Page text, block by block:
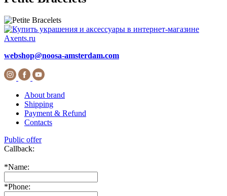
webshop@noosa-amsterdam.com
About brand
Shipping
Payment & Refund
Contacts
Public offer
Callback:
*Name:
*Phone: